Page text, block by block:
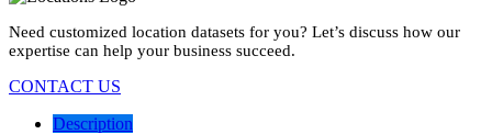
Need customized location datasets for you? Let’s discuss how our
expertise can help your business succeed.
CONTACT US
Description